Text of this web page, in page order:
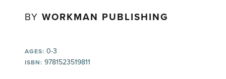
BYWORKMAN PUBLISHING
AGES: 0-3
ISBN: 9781523519811